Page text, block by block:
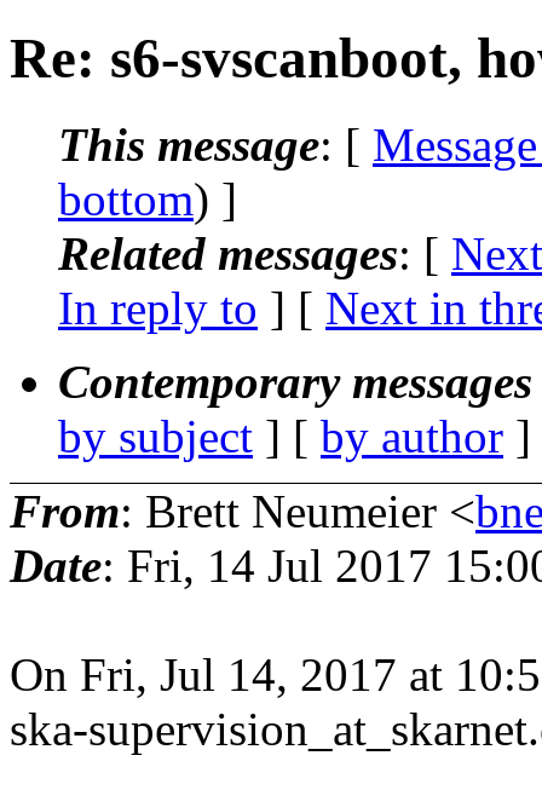
Re: s6-svscanboot,
This message: [
bottom) ]
Related messages: [
In reply to ] [ Next in
Contemporary
by subject ] [ by author
From: Brett Neumeier <
Date: Fri, 14 Jul 2017
On Fri, Jul 14, 2017 at
ska-